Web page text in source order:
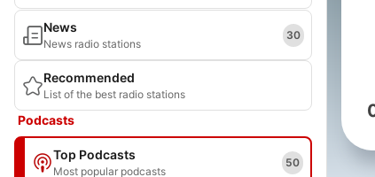
News
News radio stations
30
Recommended
List of the best radio stations
Podcasts
Top Podcasts
Most popular podcasts
50